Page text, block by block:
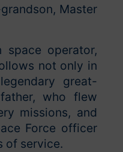
Master
space operator,
not only in
great-
who flew
missions, and
Force officer
of service.